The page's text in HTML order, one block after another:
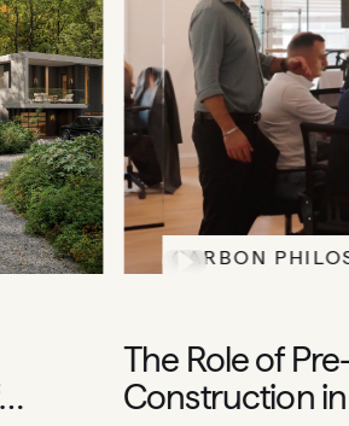
CARBON
The Role of Pre-
Construction in